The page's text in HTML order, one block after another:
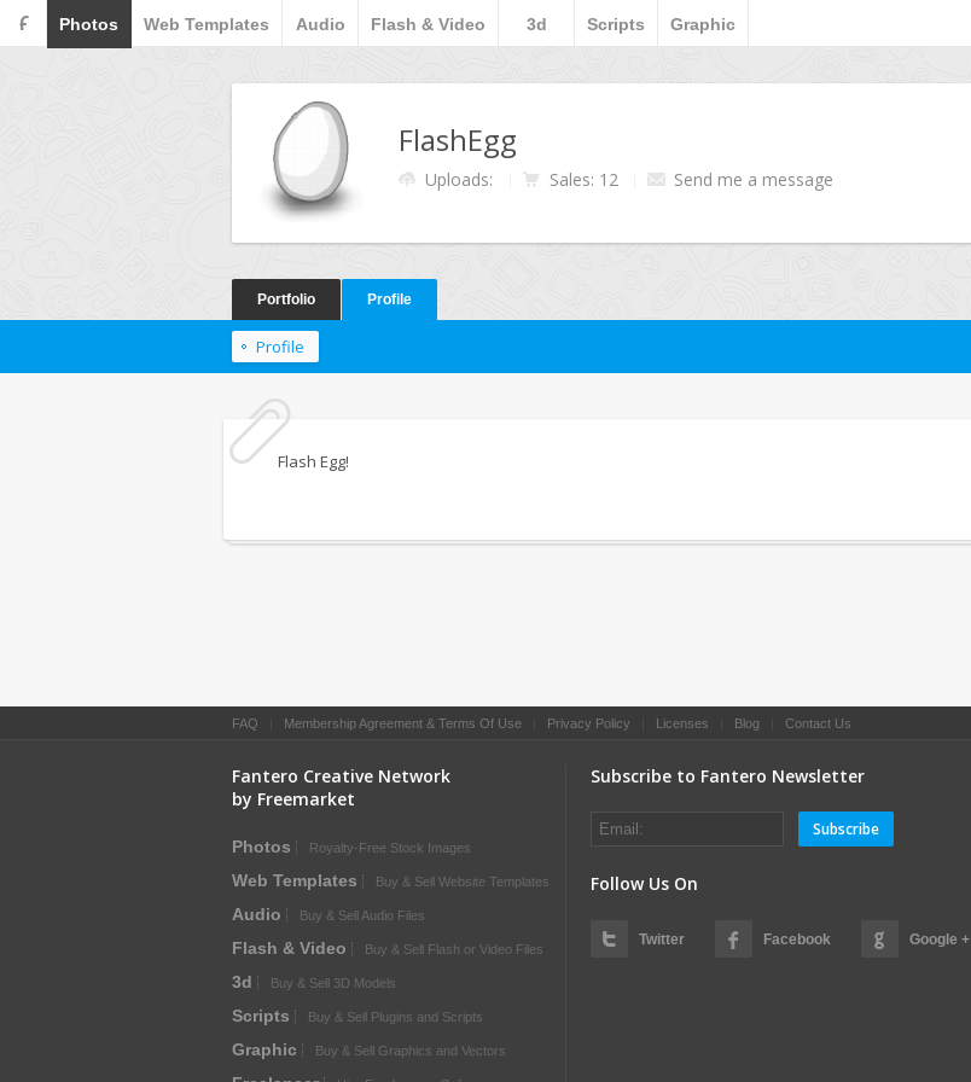
F Photos Web Templates Audio Flash & Video 3d Scripts Graphic
FlashEgg
Uploads: Sales: 12 Send me a message
Portfolio Profile
Profile
Flash Egg!
FAQ Membership Agreement & Terms Of Use Privacy Policy Licenses Blog Contact Us
Fantero Creative Network
by Freemarket
Photos Royalty-Free Stock Images
Web Templates Buy & Sell Website Templates
Audio Buy & Sell Audio Files
Flash & Video Buy & Sell Flash or Video Files
3d Buy & Sell 3D Models
Scripts Buy & Sell Plugins and Scripts
Graphic Buy & Sell Graphics and Vectors
Subscribe to Fantero Newsletter
Subscribe
Follow Us On
Twitter Facebook Google +